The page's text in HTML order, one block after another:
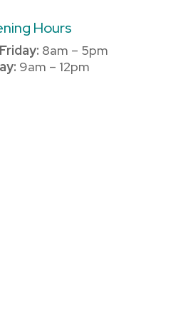
Hours
8am – 5pm
9am – 12pm